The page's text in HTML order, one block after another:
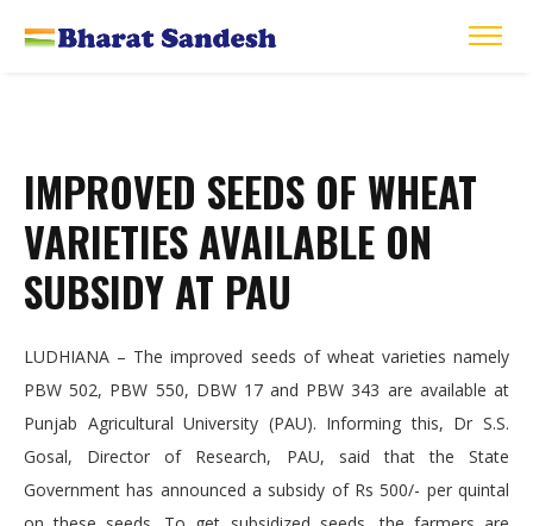
IMPROVED SEEDS OF WHEAT
VARIETIES AVAILABLE ON
SUBSIDY AT PAU
LUDHIANA – The improved seeds of wheat varieties namely
PBW 502, PBW 550, DBW 17 and PBW 343 are available at
Punjab Agricultural University (PAU). Informing this, Dr S.S.
Gosal, Director of Research, PAU, said that the State
Government has announced a subsidy of Rs 500/- per quintal